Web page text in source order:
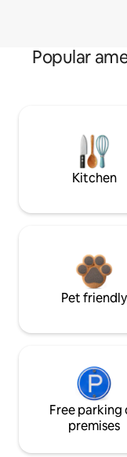
Popular
Kitchen
Pet friendly
Free parking
premises